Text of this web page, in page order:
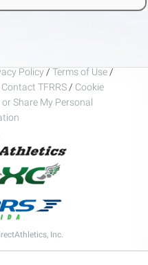
Policy / Terms of Use /
Contact TFRRS / Cookie
Share My Personal
Inc.